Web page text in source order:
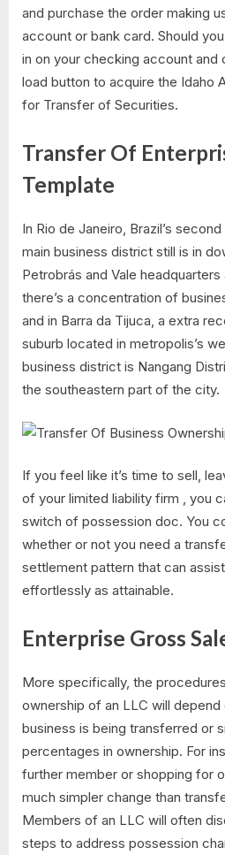
and purchase the order making
account or bank card. Should
in on your checking account and
load button to acquire the Idaho
for Transfer of Securities.
Transfer Of
Template
In Rio de Janeiro, Brazil’s
main business district still is in
Petrobrás and Vale
there’s a concentration of
and in Barra da Tijuca, a extra
suburb located in metropolis’s
business district is Nangang
the southeastern part of the city.
If you feel like it’s time to sell,
of your limited liability firm , you
switch of possession doc. You
whether or not you need a
settlement pattern that can
effortlessly as attainable.
Enterprise Gross
More specifically, the
ownership of an LLC will
business is being transferred or
percentages in ownership. For
further member or shopping for
much simpler change than
Members of an LLC will often
steps to address possession